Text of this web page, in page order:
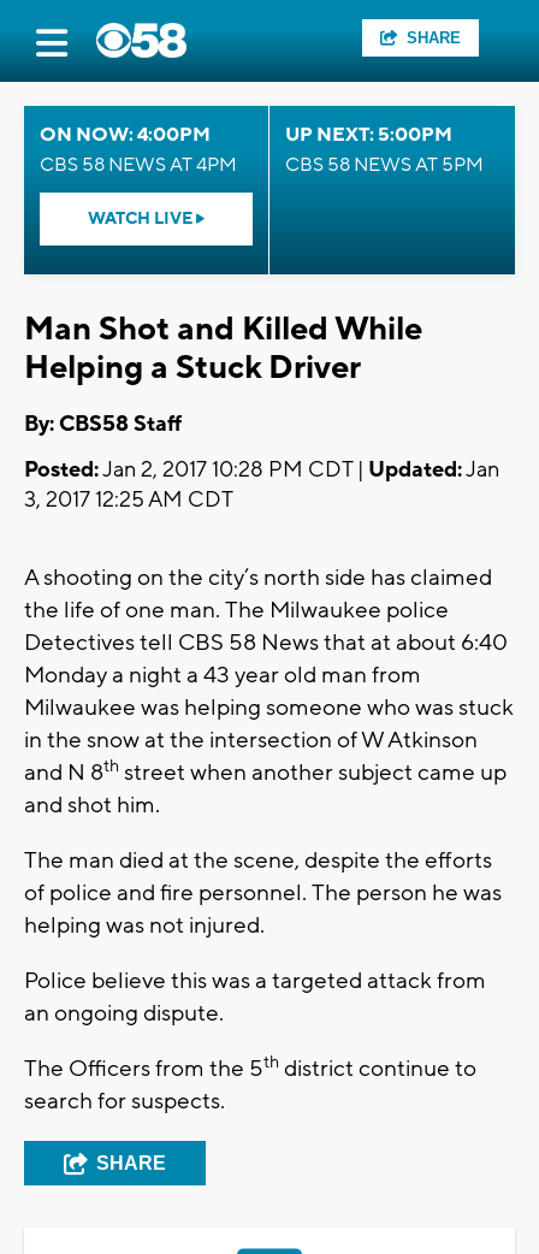
SHARE
ON NOW: 4:00PM
CBS 58 NEWS AT 4PM
WATCH LIVE
UP NEXT: 5:00PM
CBS 58 NEWS AT 5PM
Man Shot and Killed While
Helping a Stuck Driver
By: CBS58 Staff
Posted:Jan 2, 2017 10:28 PM CDT | Updated:Jan
3, 2017 12:25 AM CDT
A shooting on the city’s north side has claimed
the life of one man. The Milwaukee police
Detectives tell CBS 58 News that at about 6:40
Monday a night a 43 year old man from
Milwaukee was helping someone who was stuck
in the snow at the intersection of W Atkinson
and N 8th street when another subject came up
and shot him.
The man died at the scene, despite the efforts
of police and fire personnel. The person he was
helping was not injured.
Police believe this was a targeted attack from
an ongoing dispute.
The Officers from the 5th district continue to
search for suspects.
SHARE